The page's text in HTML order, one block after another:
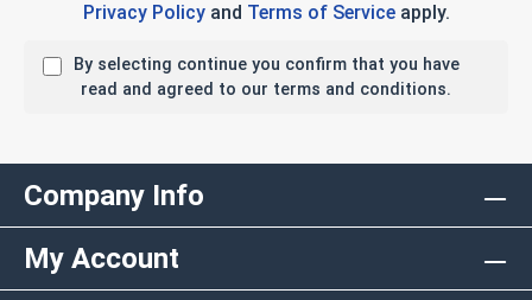
Privacy Policyand Terms of Serviceapply.
By selecting continue you confirm that you have
read and agreed to our terms and conditions.
Company Info
My Account